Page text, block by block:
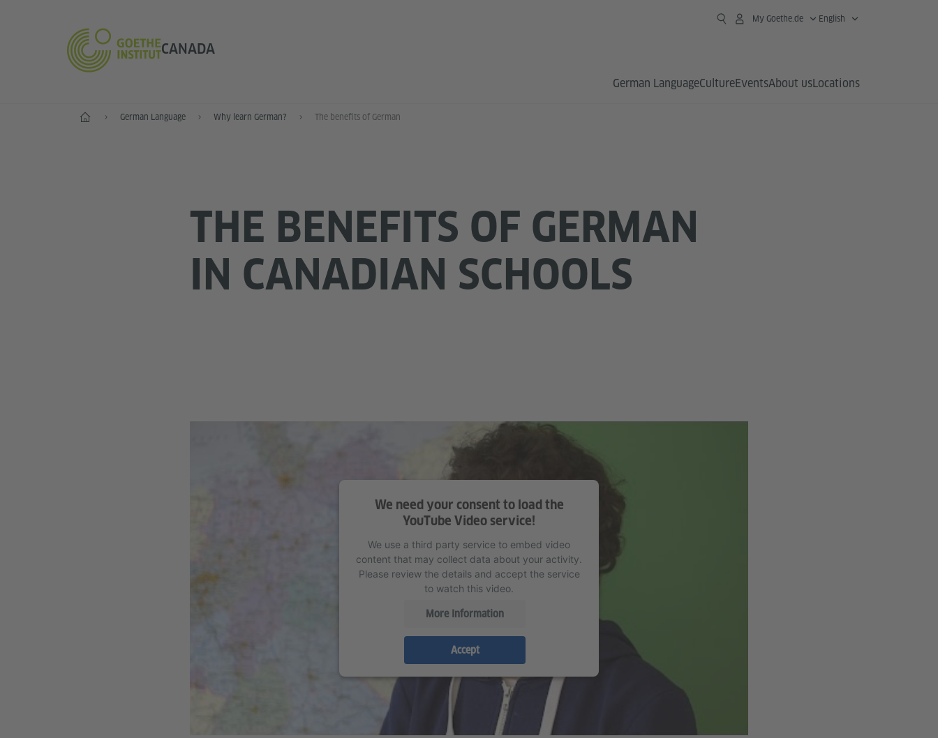
CANADA
My Goethe.de English
German LanguageCultureEventsAbout usLocations
Home German Language Why learn German? The benefits of German
THE BENEFITS OF GERMAN
IN CANADIAN SCHOOLS
We need your consent to load the
YouTube Video service!
We use a third party service to embed video
content that may collect data about your activity.
Please review the details and accept the service
to watch this video.
More Information
Accept